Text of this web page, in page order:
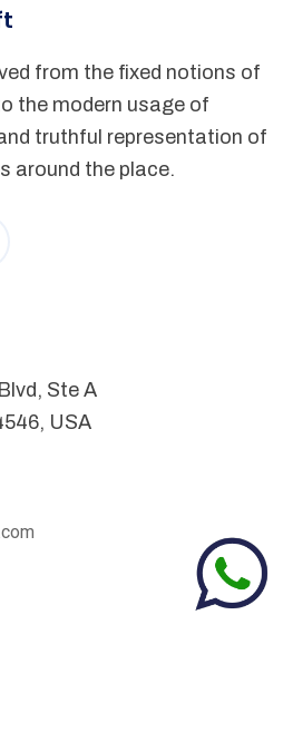
from the fixed notions of
the modern usage of
truthful representation of
around the place.
Ste A
USA